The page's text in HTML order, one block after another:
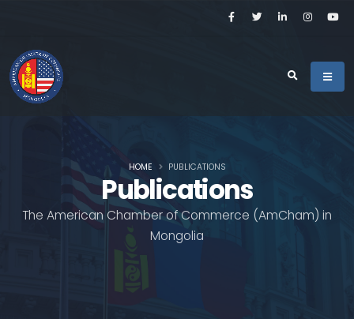
Publications
The American Chamber of Commerce (AmCham) in
Mongolia
HOME PUBLICATIONS